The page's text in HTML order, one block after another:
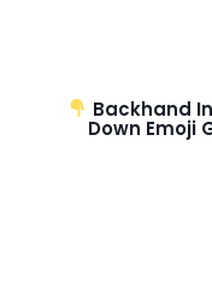
Backhand
Down Emoji